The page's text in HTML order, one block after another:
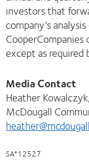
investors that
company’s
except as required
Media Contact
Heather
McDougall
SA*12527